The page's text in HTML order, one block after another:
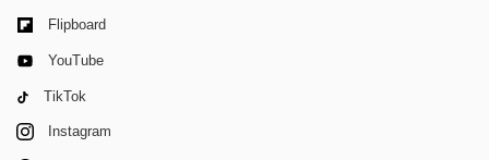
Flipboard
YouTube
TikTok
Instagram